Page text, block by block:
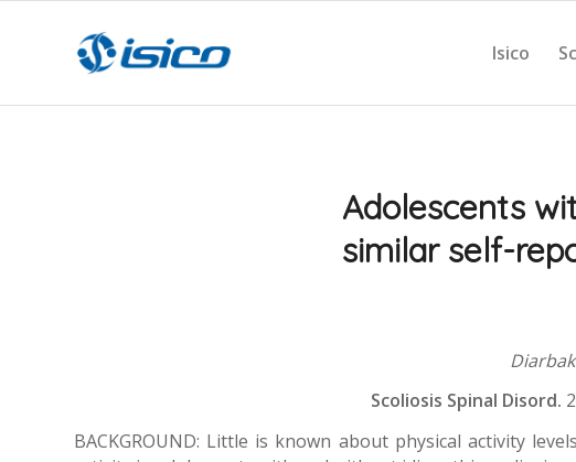
Isico
Adolescents
similar self-
Scoliosis Spinal Disord.
BACKGROUND: Little is known about physical activity